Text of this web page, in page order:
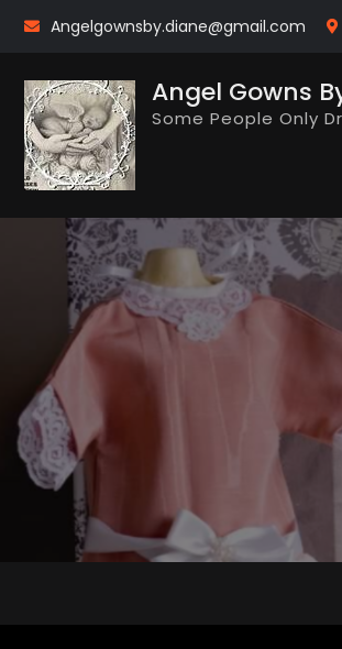
Skip
Angelgownsby.diane@gmail.com
Angel Gowns
Some People Only